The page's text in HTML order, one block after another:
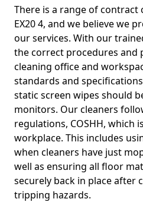
There is a range of contract
EX20 4, and we believe we
our services. With our
the correct procedures and
cleaning office and
standards and
static screen wipes should
monitors. Our cleaners
regulations, COSHH, which
workplace. This includes
when cleaners have just
well as ensuring all floor
securely back in place after
tripping hazards.